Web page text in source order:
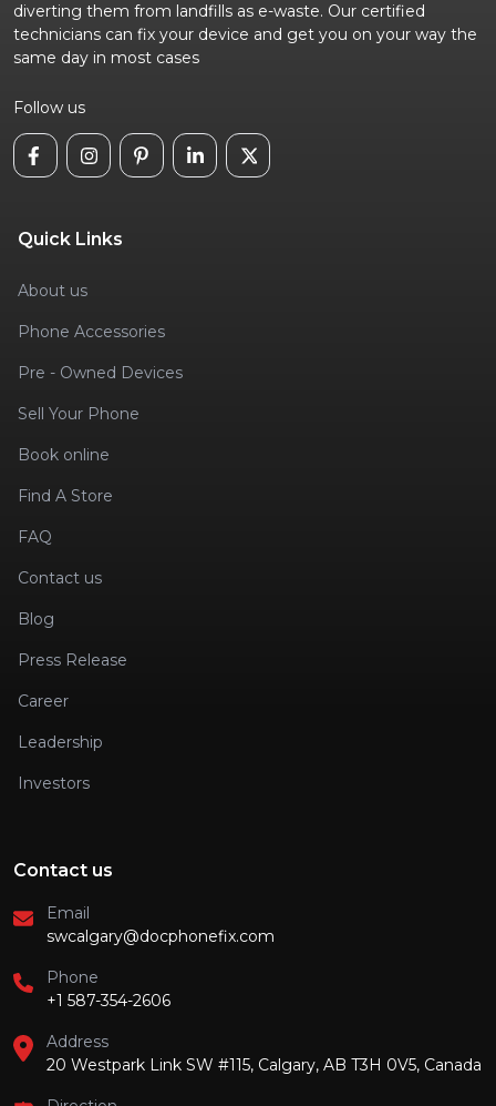
diverting them from landfills as e-waste. Our certified
technicians can fix your device and get you on your way the
same day in most cases
Follow us
Quick Links
About us
Phone Accessories
Pre - Owned Devices
Sell Your Phone
Book online
Find A Store
FAQ
Contact us
Blog
Press Release
Career
Leadership
Investors
Contact us
Email
swcalgary@docphonefix.com
Phone
+1 587-354-2606
Address
20 Westpark Link SW #115, Calgary, AB T3H 0V5, Canada